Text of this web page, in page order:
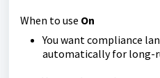
When to use On
You want compliance
automatically for long-